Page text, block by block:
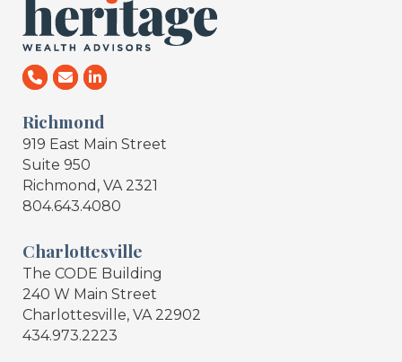
Richmond
919 East Main Street
Suite 950
Richmond, VA 2321
804.643.4080
Charlottesville
The CODE Building
240 W Main Street
Charlottesville, VA 22902
434.973.2223